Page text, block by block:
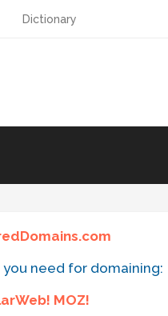
Dictionary
you need for domaining:
MOZ!